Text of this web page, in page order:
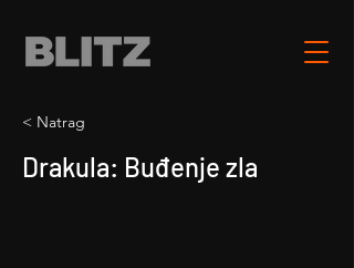
< Natrag
Drakula: Buđenje zla